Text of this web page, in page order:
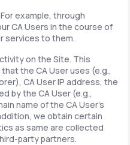
example, through
CA Users in the course of
services to them.
on the Site. This
the CA User uses (e.g.,
CA User IP address, the
by the CA User (e.g.,
name of the CA User's
we obtain certain
as same are collected
party partners.